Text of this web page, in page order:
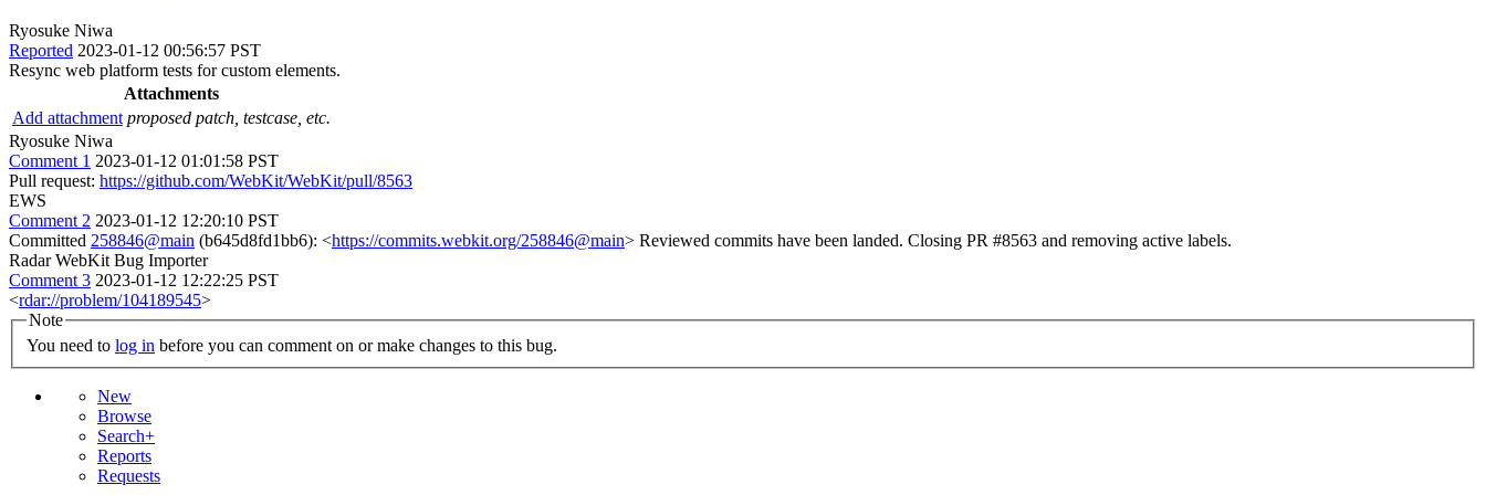
Ryosuke Niwa
Reported 2023-01-12 00:56:57 PST
Resync web platform tests for custom elements.
Attachments
Add attachment proposed patch, testcase, etc.
Ryosuke Niwa
Comment 1 2023-01-12 01:01:58 PST
Pull request: https://github.com/WebKit/WebKit/pull/8563
EWS
Comment 2 2023-01-12 12:20:10 PST
Committed 258846@main (b645d8fd1bb6): <https://commits.webkit.org/258846@main> Reviewed commits have been landed. Closing PR #8563 and removing active labels.
Radar WebKit Bug Importer
Comment 3 2023-01-12 12:22:25 PST
<rdar://problem/104189545>
Note
You need to log in before you can comment on or make changes to this bug.
New
Browse
Search+
Reports
Requests